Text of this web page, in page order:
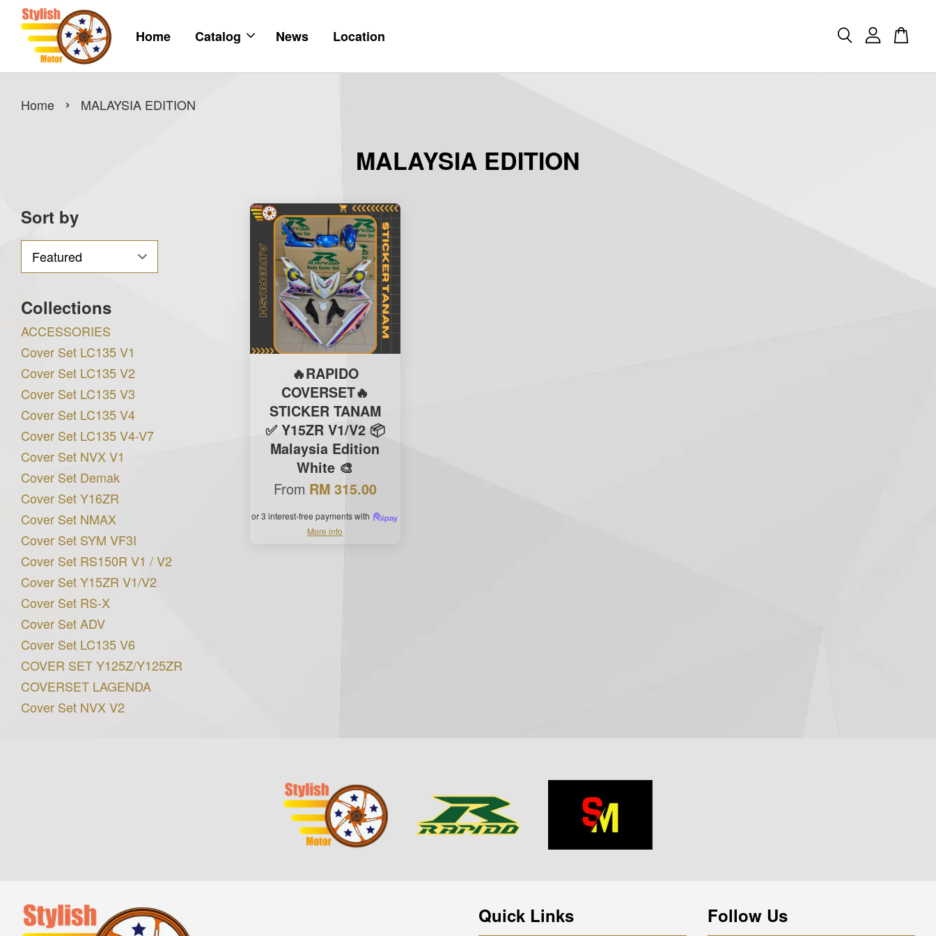
Home Catalog News Location
Home › MALAYSIA EDITION
MALAYSIA EDITION
Sort by
Collections
ACCESSORIES
Cover Set LC135 V1
Cover Set LC135 V2
Cover Set LC135 V3
Cover Set LC135 V4
Cover Set LC135 V4-V7
Cover Set NVX V1
Cover Set Demak
Cover Set Y16ZR
Cover Set NMAX
Cover Set SYM VF3I
Cover Set RS150R V1 / V2
Cover Set Y15ZR V1/V2
Cover Set RS-X
Cover Set ADV
Cover Set LC135 V6
COVER SET Y125Z/Y125ZR
COVERSET LAGENDA
Cover Set NVX V2
🔥RAPIDO
COVERSET🔥
STICKER TANAM
✅ Y15ZR V1/V2 📦
Malaysia Edition
White 🎨
From RM 315.00
or 3 interest-free payments with
More info
Quick Links Follow Us